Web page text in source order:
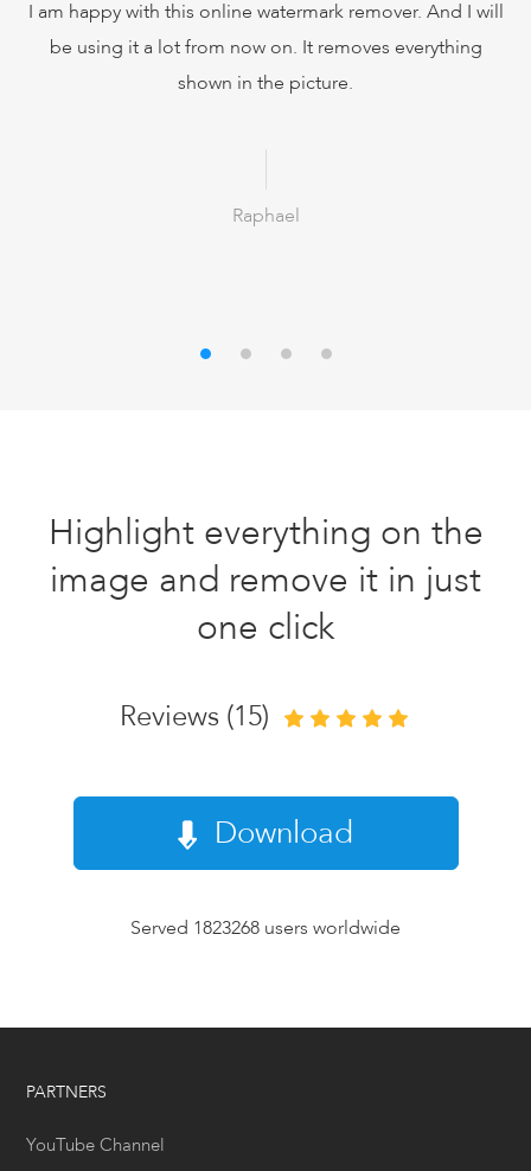
I am happy with this online watermark remover. And I will
be using it a lot from now on. It removes everything
shown in the picture.
Raphael
Highlight everything on the
image and remove it in just
one click
Reviews (15)
Download
Served 1823268 users worldwide
PARTNERS
YouTube Channel